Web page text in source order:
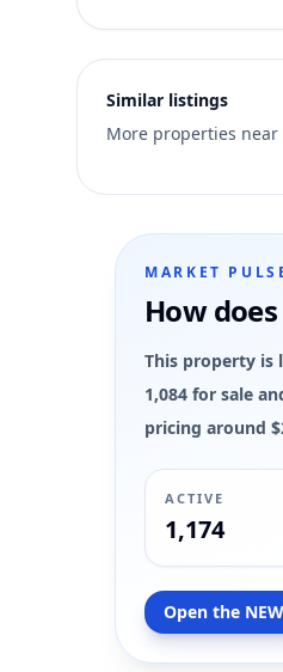
2
Similar listings
More properties
MARKET
How
This property is
1,084 for sale
pricing around
ACTIVE
1,174
Open the